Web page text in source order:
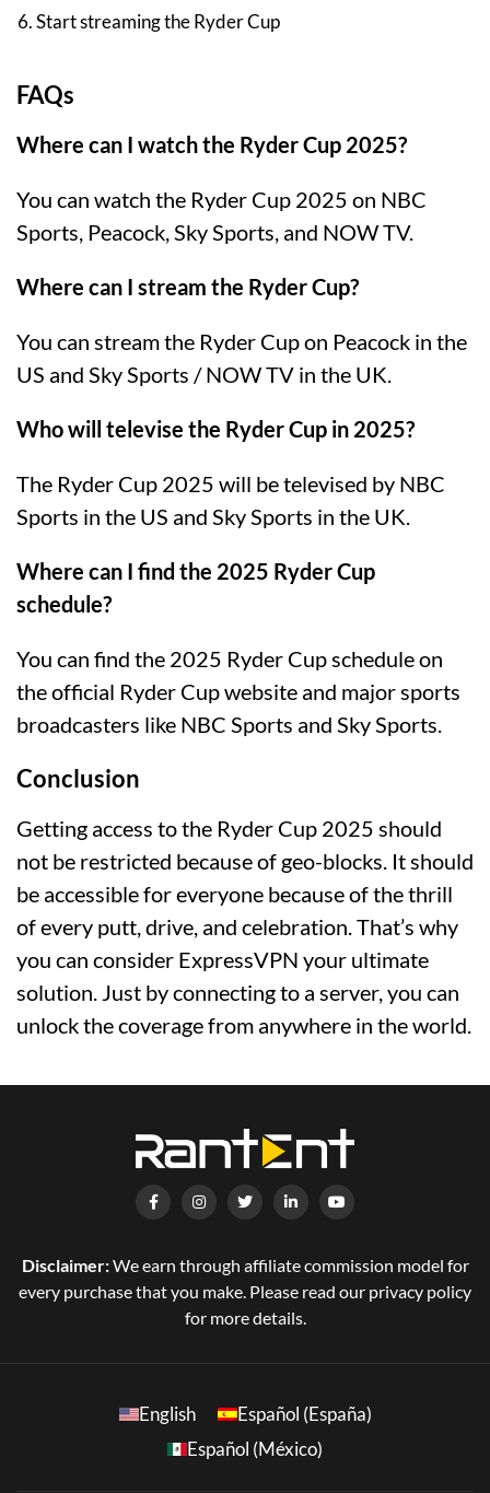
Start streaming the Ryder Cup
FAQs
Where can I watch the Ryder Cup 2025?
You can watch the Ryder Cup 2025 on NBC
Sports, Peacock, Sky Sports, and NOW TV.
Where can I stream the Ryder Cup?
You can stream the Ryder Cup on Peacock in the
US and Sky Sports / NOW TV in the UK.
Who will televise the Ryder Cup in 2025?
The Ryder Cup 2025 will be televised by NBC
Sports in the US and Sky Sports in the UK.
Where can I find the 2025 Ryder Cup
schedule?
You can find the 2025 Ryder Cup schedule on
the official Ryder Cup website and major sports
broadcasters like NBC Sports and Sky Sports.
Conclusion
Getting access to the Ryder Cup 2025 should
not be restricted because of geo-blocks. It should
be accessible for everyone because of the thrill
of every putt, drive, and celebration. That’s why
you can consider ExpressVPN your ultimate
solution. Just by connecting to a server, you can
unlock the coverage from anywhere in the world.
Disclaimer:We earn through affiliate commission model for
every purchase that you make. Please read our privacy policy
for more details.
English
Español (España)
Español (México)